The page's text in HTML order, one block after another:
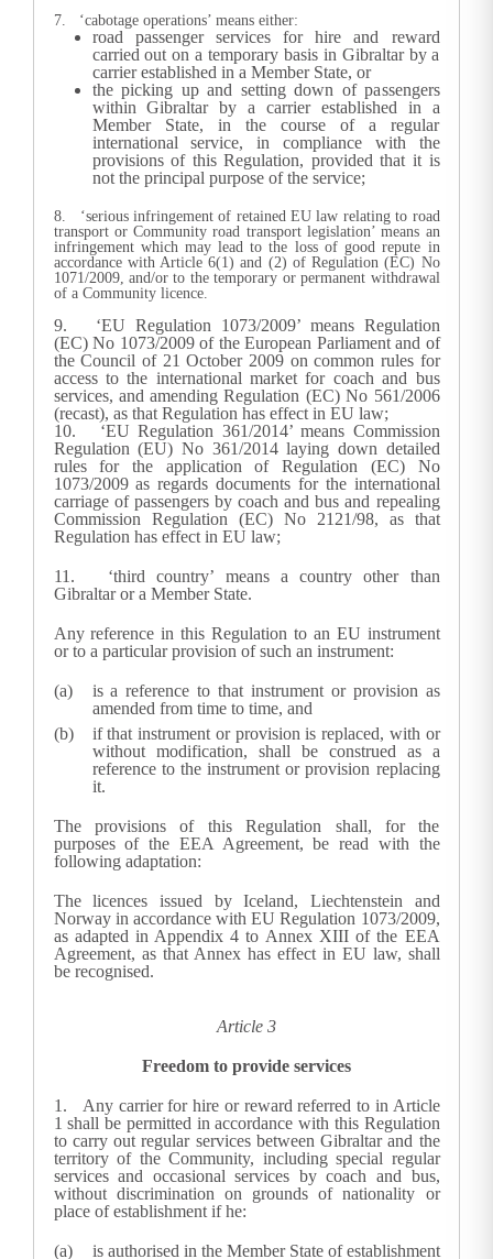
7. ‘cabotage operations’ means either:
road passenger services for hire and reward
carried out on a temporary basis in Gibraltar by a
carrier established in a Member State, or
the picking up and setting down of passengers
within Gibraltar by a carrier established in a
Member State, in the course of a regular
international service, in compliance with the
provisions of this Regulation, provided that it is
not the principal purpose of the service;
8. ‘serious infringement of retained EU law relating to road
transport or Community road transport legislation’ means an
infringement which may lead to the loss of good repute in
accordance with Article 6(1) and (2) of Regulation (EC) No
1071/2009, and/or to the temporary or permanent withdrawal
of a Community licence.
9. ‘EU Regulation 1073/2009’ means Regulation
(EC) No 1073/2009 of the European Parliament and of
the Council of 21 October 2009 on common rules for
access to the international market for coach and bus
services, and amending Regulation (EC) No 561/2006
(recast), as that Regulation has effect in EU law;
10. ‘EU Regulation 361/2014’ means Commission
Regulation (EU) No 361/2014 laying down detailed
rules for the application of Regulation (EC) No
1073/2009 as regards documents for the international
carriage of passengers by coach and bus and repealing
Commission Regulation (EC) No 2121/98, as that
Regulation has effect in EU law;
11. ‘third country’ means a country other than
Gibraltar or a Member State.
Any reference in this Regulation to an EU instrument
or to a particular provision of such an instrument:
is a reference to that instrument or provision as
amended from time to time, and
if that instrument or provision is replaced, with or
without modification, shall be construed as a
reference to the instrument or provision replacing
it.
The provisions of this Regulation shall, for the
purposes of the EEA Agreement, be read with the
following adaptation:
The licences issued by Iceland, Liechtenstein and
Norway in accordance with EU Regulation 1073/2009,
as adapted in Appendix 4 to Annex XIII of the EEA
Agreement, as that Annex has effect in EU law, shall
be recognised.
Article 3
Freedom to provide services
1. Any carrier for hire or reward referred to in Article
1 shall be permitted in accordance with this Regulation
to carry out regular services between Gibraltar and the
territory of the Community, including special regular
services and occasional services by coach and bus,
without discrimination on grounds of nationality or
place of establishment if he:
is authorised in the Member State of establishment